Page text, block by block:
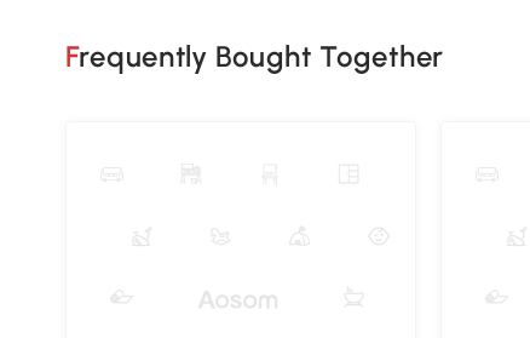
Frequently Bought Together